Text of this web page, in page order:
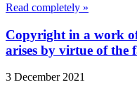
Read completely »
Copyright in a work
arises by virtue of the
3 December 2021